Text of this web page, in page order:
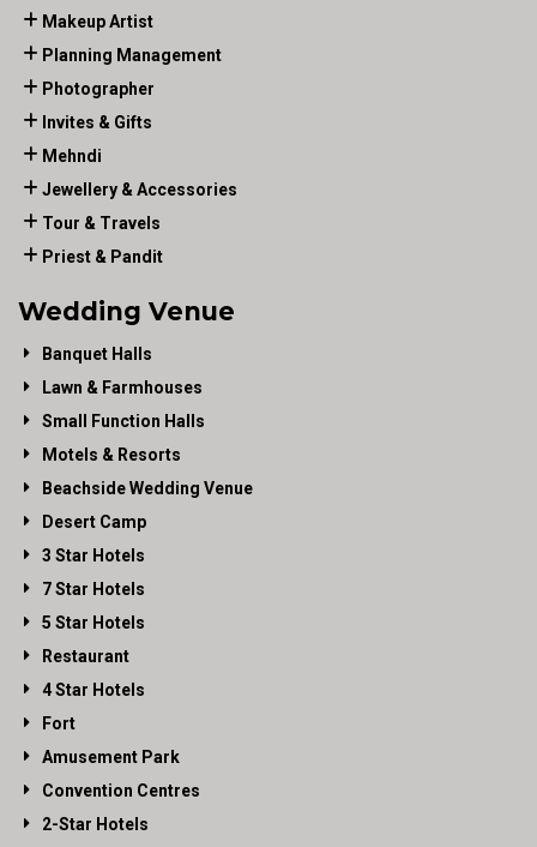
Makeup Artist
Planning Management
Photographer
Invites & Gifts
Mehndi
Jewellery & Accessories
Tour & Travels
Priest & Pandit
Wedding Venue
Banquet Halls
Lawn & Farmhouses
Small Function Halls
Motels & Resorts
Beachside Wedding Venue
Desert Camp
3 Star Hotels
7 Star Hotels
5 Star Hotels
Restaurant
4 Star Hotels
Fort
Amusement Park
Convention Centres
2-Star Hotels